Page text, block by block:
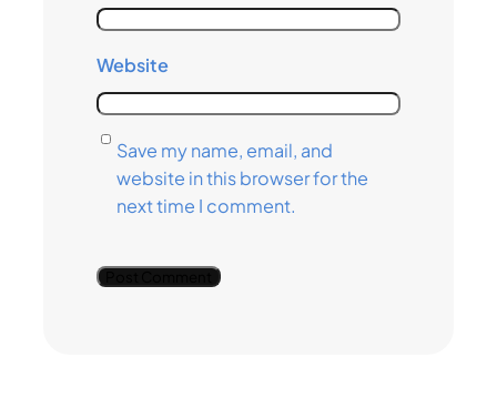
Website
Save my name, email, and
website in this browser for the
next time I comment.